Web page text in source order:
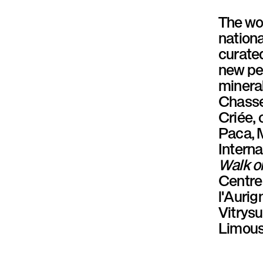
P
a
r
a
l
l
è
l
e
The
new
Criée,
Paca,
Walk